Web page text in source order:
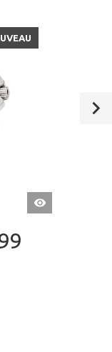
APERÇU
RAPIDE